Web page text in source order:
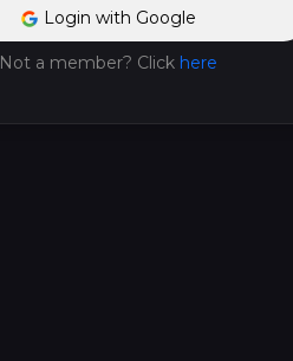
Login with Google
Not a member? Click here